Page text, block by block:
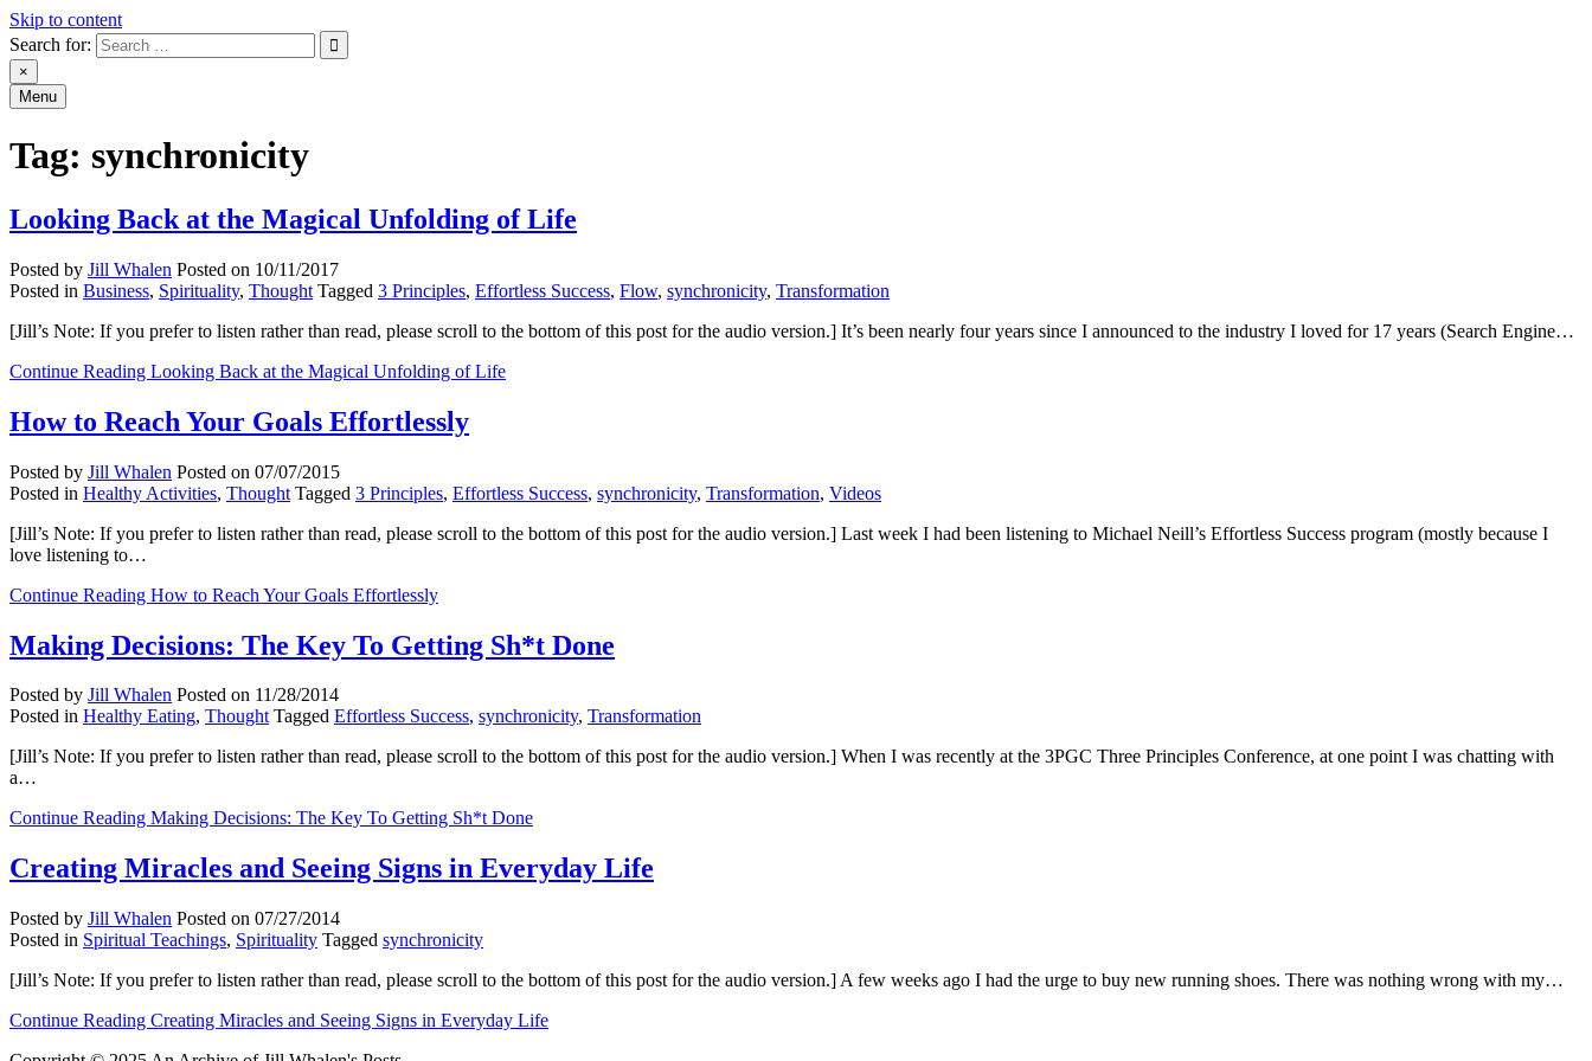
Skip to content
An Archive of Jill Whalen's Posts
Search for:
×
Menu
Tag: synchronicity
Looking Back at the Magical Unfolding of Life
Posted by Jill Whalen Posted on 10/11/2017
Posted in Business, Spirituality, Thought Tagged 3 Principles, Effortless Success, Flow, synchronicity, Transformation
[Jill’s Note: If you prefer to listen rather than read, please scroll to the bottom of this post for the audio version.] It’s been nearly four years since I announced to the industry I loved for 17 years (Search Engine…
Continue Reading Looking Back at the Magical Unfolding of Life
How to Reach Your Goals Effortlessly
Posted by Jill Whalen Posted on 07/07/2015
Posted in Healthy Activities, Thought Tagged 3 Principles, Effortless Success, synchronicity, Transformation, Videos
[Jill’s Note: If you prefer to listen rather than read, please scroll to the bottom of this post for the audio version.] Last week I had been listening to Michael Neill’s Effortless Success program (mostly because I
love listening to…
Continue Reading How to Reach Your Goals Effortlessly
Making Decisions: The Key To Getting Sh*t Done
Posted by Jill Whalen Posted on 11/28/2014
Posted in Healthy Eating, Thought Tagged Effortless Success, synchronicity, Transformation
[Jill’s Note: If you prefer to listen rather than read, please scroll to the bottom of this post for the audio version.] When I was recently at the 3PGC Three Principles Conference, at one point I was chatting with
a…
Continue Reading Making Decisions: The Key To Getting Sh*t Done
Creating Miracles and Seeing Signs in Everyday Life
Posted by Jill Whalen Posted on 07/27/2014
Posted in Spiritual Teachings, Spirituality Tagged synchronicity
[Jill’s Note: If you prefer to listen rather than read, please scroll to the bottom of this post for the audio version.] A few weeks ago I had the urge to buy new running shoes. There was nothing wrong with my…
Continue Reading Creating Miracles and Seeing Signs in Everyday Life